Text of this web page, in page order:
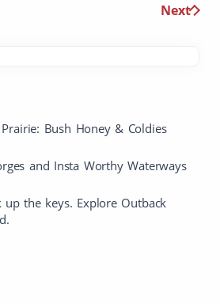
Next
Bush Honey & Coldies
and Insta Worthy Waterways
up the keys. Explore Outback